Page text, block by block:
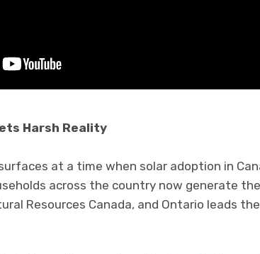
Harsh Reality
at a time when solar adoption in
across the country now generate
Resources Canada, and Ontario leads